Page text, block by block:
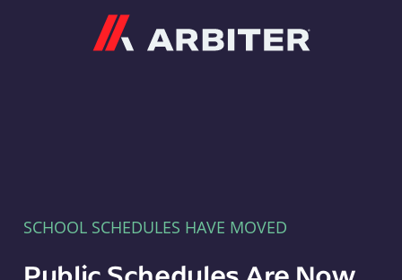
SCHOOL SCHEDULES HAVE MOVED